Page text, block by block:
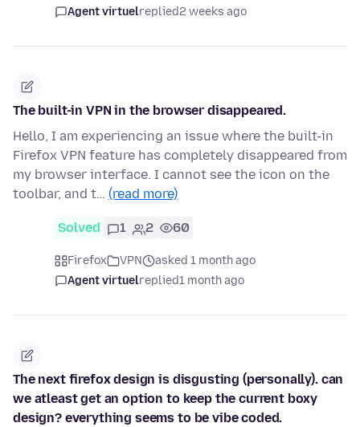
Agent virtuelreplied2 weeks ago
The built-in VPN in the browser disappeared.
Hello, I am experiencing an issue where the built-in
Firefox VPN feature has completely disappeared from
my browser interface. I cannot see the icon on the
toolbar, and t… (read more)
Solved 1 2 60
Firefox VPN
asked 1 month ago
Agent virtuelreplied1 month ago
The next firefox design is disgusting (personally). can
we atleast get an option to keep the current boxy
design? everything seems to be vibe coded.